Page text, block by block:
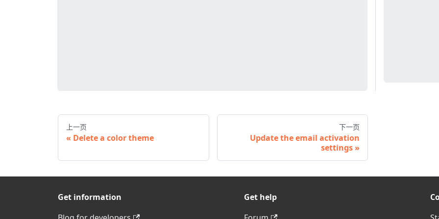
上一页
Delete a color theme
下一页
Update the email activation
settings
Get information
Get help